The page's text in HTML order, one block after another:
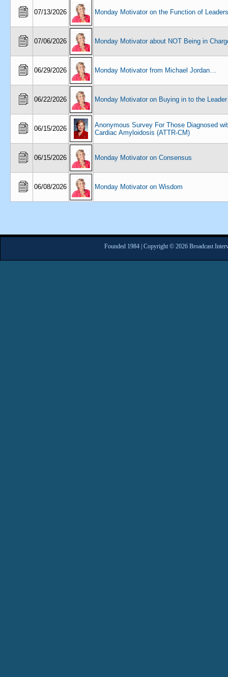
07/13/2026 Monday Motivator on the Function of
07/06/2026 Monday Motivator about NOT Being in
06/29/2026 Monday Motivator from Michael Jordan…
06/22/2026 Monday Motivator on Buying in to the
06/15/2026
Anonymous Survey For Those Diagnosed
Cardiac Amyloidosis (ATTR-CM)
06/15/2026 Monday Motivator on Consensus
06/08/2026 Monday Motivator on Wisdom
Founded 1984 | Copyright © 2026 Broadcast